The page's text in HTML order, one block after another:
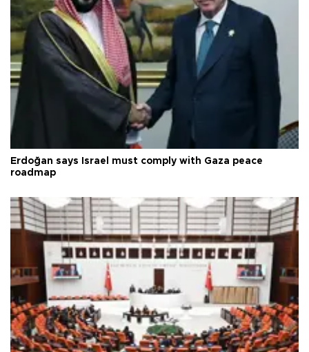
Erdoğan says Israel must comply with Gaza peace
roadmap